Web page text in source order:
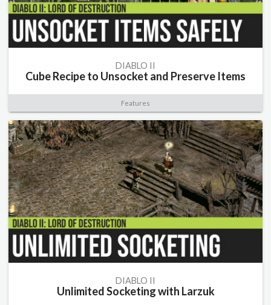
DIABLO II
Cube Recipe to Unsocket and Preserve Items
Features
DIABLO II
Unlimited Socketing with Larzuk